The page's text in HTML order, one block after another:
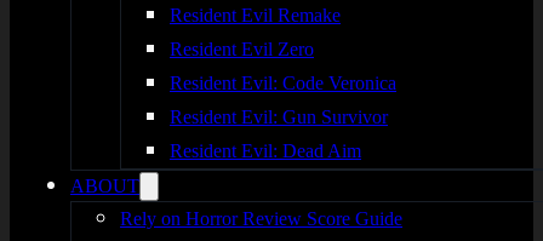
Resident Evil Remake
Resident Evil Zero
Resident Evil: Code Veronica
Resident Evil: Gun Survivor
Resident Evil: Dead Aim
ABOUT
Rely on Horror Review Score Guide